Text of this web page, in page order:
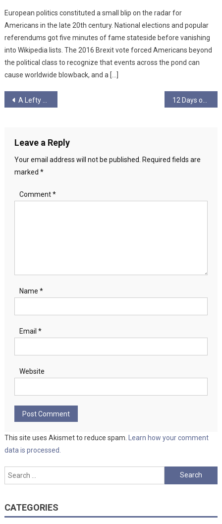
European politics constituted a small blip on the radar for
Americans in the late 20th century. National elections and popular
referendums got five minutes of fame stateside before vanishing
into Wikipedia lists. The 2016 Brexit vote forced Americans beyond
the political class to recognize that events across the pond can
cause worldwide blowback, and a […]
Post
A Lefty Winter Tale
Leave a Reply
Your email address will not be published.
Required fields are
marked *
Comment*
Name *
Email *
Website
This site uses Akismet to reduce spam.
Learn how your comment
data is processed.
Search
for:
CATEGORIES